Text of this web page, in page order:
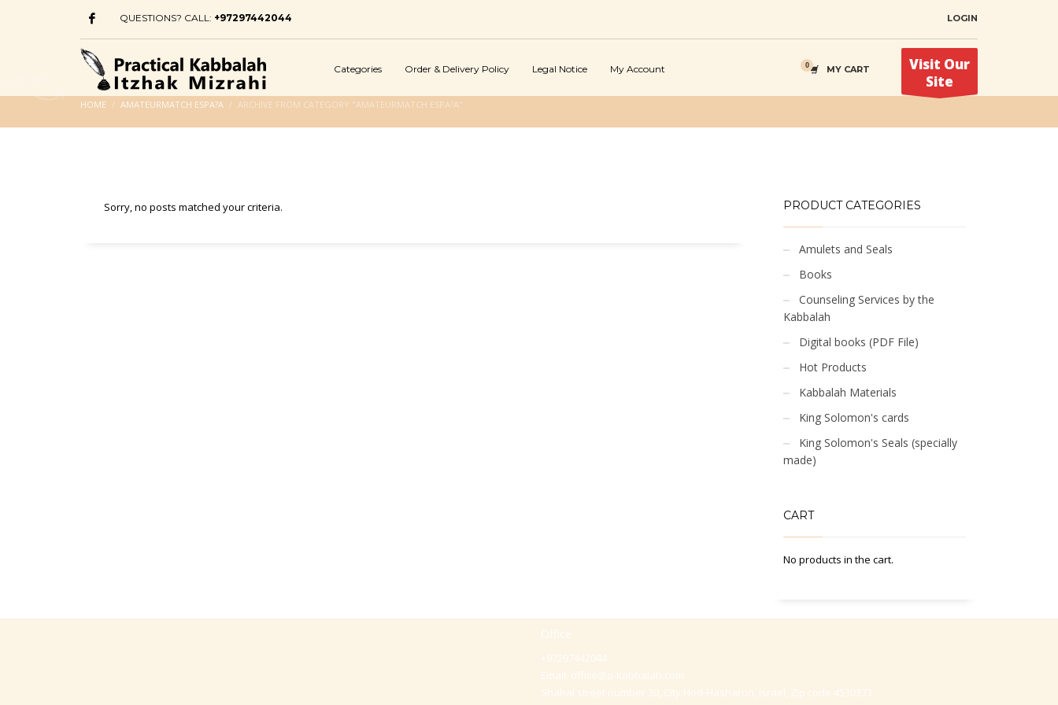
QUESTIONS? CALL: +97297442044 LOGIN
Categories Order & Delivery Policy Legal Notice My Account MY CART
Visit Our
Site
HOME AMATEURMATCH ESPA?A ARCHIVE FROM CATEGORY "AMATEURMATCH ESPA?A"
Sorry, no posts matched your criteria. PRODUCT CATEGORIES
Amulets and Seals
Books
Counseling Services by the
Kabbalah
Digital books (PDF File)
Hot Products
Kabbalah Materials
King Solomon's cards
King Solomon's Seals (specially
made)
CART
No products in the cart.
Office
+97297442044
Email: office@p-kabbalah.com
Shahal street number 30, City Hod-Hasharon, Israel, Zip code 4530373